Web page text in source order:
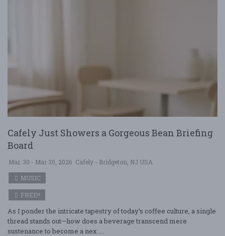
Cafely Just Showers a Gorgeous Bean Briefing
Board
Mar. 30 - Mar 30, 2026 Cafely - Bridgeton, NJ USA
MUSIC
FREE!!
As I ponder the intricate tapestry of today’s coffee culture, a single
thread stands out—how does a beverage transcend mere
sustenance to become a nex ....